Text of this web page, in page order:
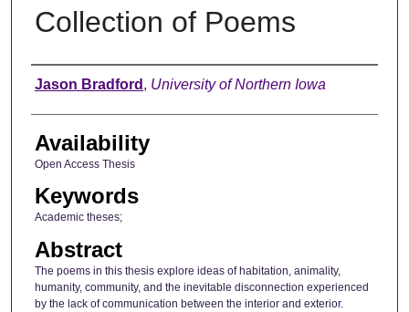
Collection of Poems
Author
Jason Bradford , University of Northern Iowa
Availability
Open Access Thesis
Keywords
Academic theses;
Abstract
The poems in this thesis explore ideas of habitation, animality,
humanity, community, and the inevitable disconnection experienced
by the lack of communication between the interior and exterior.